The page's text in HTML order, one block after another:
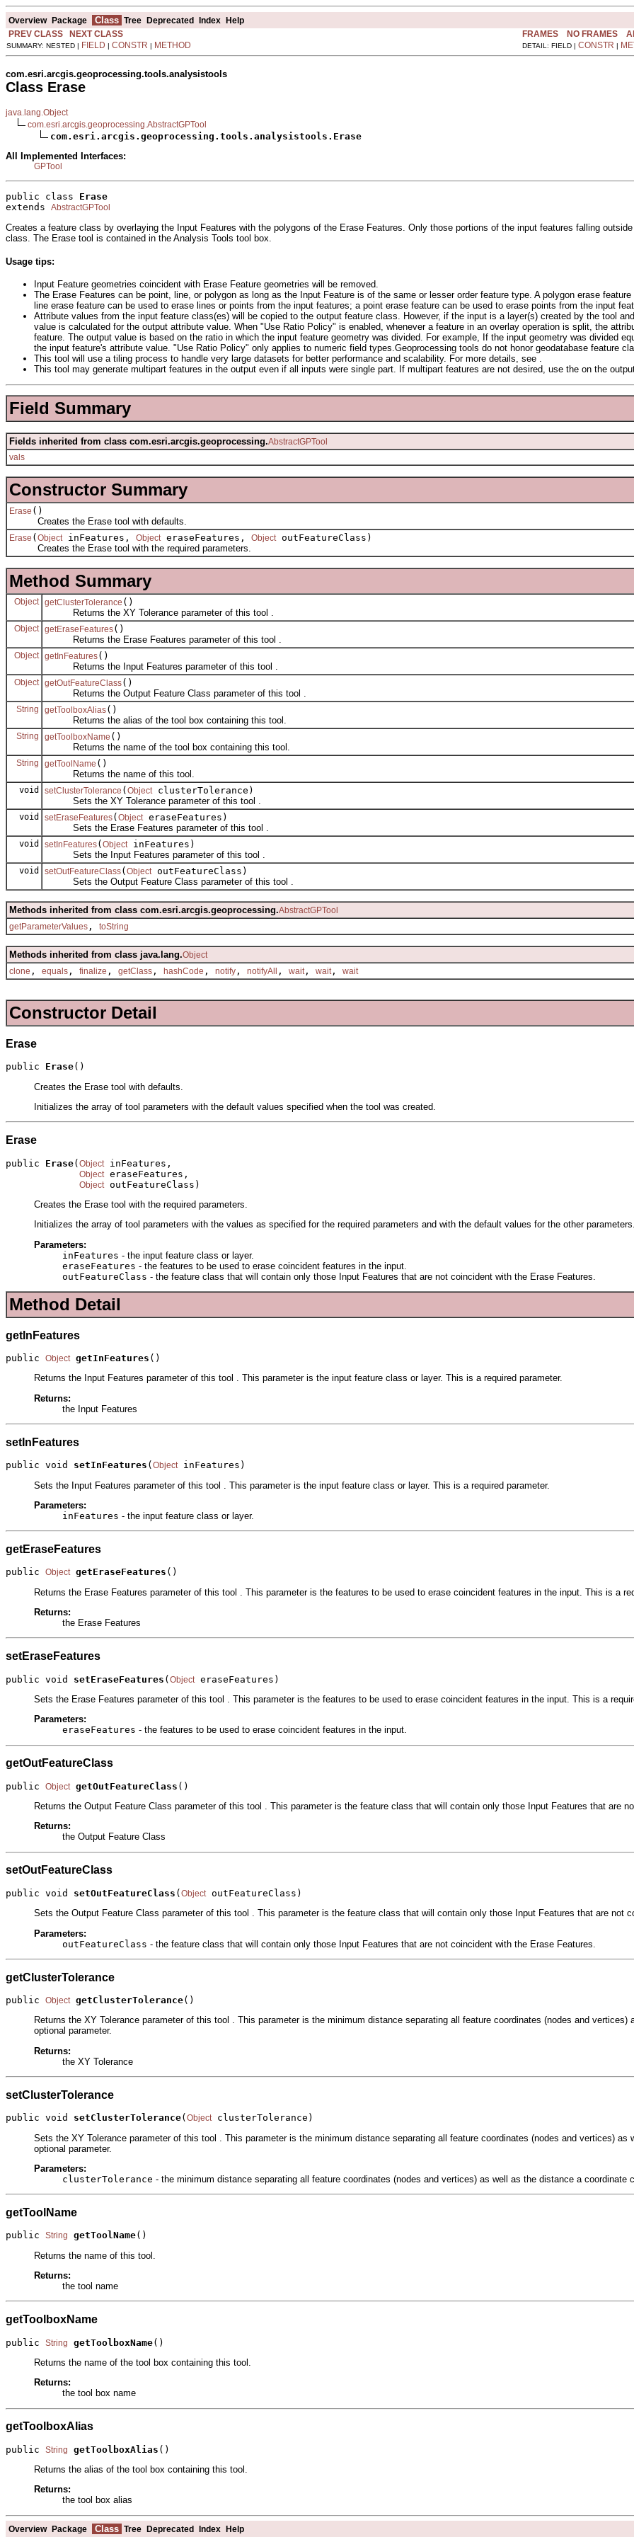
Overview Package Class Tree Deprecated Index Help
PREV CLASS
NEXT CLASS FRAMES NO FRAMES
SUMMARY: NESTED | FIELD | CONSTR | METHOD DETAIL: FIELD | CONSTR |
com.esri.arcgis.geoprocessing.tools.analysistools
Class Erase
java.lang.Object
com.esri.arcgis.geoprocessing.AbstractGPTool
com.esri.arcgis.geoprocessing.tools.analysistools.Erase
All Implemented Interfaces:
GPTool
public class Erase
extends AbstractGPTool
Creates a feature class by overlaying the Input Features with the polygons of the Erase Features. Only those portions of the input features falling
class. The Erase tool is contained in the Analysis Tools tool box.
Usage tips:
Input Feature geometries coincident with Erase Feature geometries will be removed.
The Erase Features can be point, line, or polygon as long as the Input Feature is of the same or lesser order feature type. A polygon erase
line erase feature can be used to erase lines or points from the input features; a point erase feature can be used to erase points from the input
Attribute values from the input feature class(es) will be copied to the output feature class. However, if the input is a layer(s) created by the tool
value is calculated for the output attribute value. When "Use Ratio Policy" is enabled, whenever a feature in an overlay operation is split, the
feature. The output value is based on the ratio in which the input feature geometry was divided. For example, If the input geometry was divided
the input feature's attribute value. "Use Ratio Policy" only applies to numeric field types.Geoprocessing tools do not honor geodatabase feature
This tool will use a tiling process to handle very large datasets for better performance and scalability. For more details, see .
This tool may generate multipart features in the output even if all inputs were single part. If multipart features are not desired, use the on the
Field Summary
Fields inherited from class com.esri.arcgis.geoprocessing.AbstractGPTool
vals
Constructor Summary
Erase ()
Creates the Erase tool with defaults.
Erase ( Object inFeatures, Object eraseFeatures, Object outFeatureClass)
Creates the Erase tool with the required parameters.
Method Summary
Object getClusterTolerance ()
Returns the XY Tolerance parameter of this tool .
Object getEraseFeatures()
Returns the Erase Features parameter of this tool .
Object getInFeatures()
Returns the Input Features parameter of this tool .
Object getOutFeatureClass()
Returns the Output Feature Class parameter of this tool .
String getToolboxAlias()
Returns the alias of the tool box containing this tool.
String getToolboxName ()
Returns the name of the tool box containing this tool.
String getToolName ()
Returns the name of this tool.
void setClusterTolerance ( Object clusterTolerance)
Sets the XY Tolerance parameter of this tool .
void setEraseFeatures( Object eraseFeatures)
Sets the Erase Features parameter of this tool .
void setInFeatures( Object inFeatures)
Sets the Input Features parameter of this tool .
void setOutFeatureClass( Object outFeatureClass)
Sets the Output Feature Class parameter of this tool .
Methods inherited from class com.esri.arcgis.geoprocessing.AbstractGPTool
getParameterValues , toString
Methods inherited from class java.lang.Object
clone , equals , finalize , getClass , hashCode , notify , notifyAll , wait , wait , wait
Constructor Detail
Erase
public Erase()
Creates the Erase tool with defaults.
Initializes the array of tool parameters with the default values specified when the tool was created.
Erase
public Erase(Object inFeatures,
Object eraseFeatures,
Object outFeatureClass)
Creates the Erase tool with the required parameters.
Initializes the array of tool parameters with the values as specified for the required parameters and with the default values for the other
Parameters:
inFeatures - the input feature class or layer.
eraseFeatures - the features to be used to erase coincident features in the input.
outFeatureClass - the feature class that will contain only those Input Features that are not coincident with the Erase Features.
Method Detail
getInFeatures
public Object getInFeatures ()
Returns the Input Features parameter of this tool . This parameter is the input feature class or layer. This is a required parameter.
Returns:
the Input Features
setInFeatures
public void setInFeatures ( Object inFeatures)
Sets the Input Features parameter of this tool . This parameter is the input feature class or layer. This is a required parameter.
Parameters:
inFeatures - the input feature class or layer.
getEraseFeatures
public Object getEraseFeatures ()
Returns the Erase Features parameter of this tool . This parameter is the features to be used to erase coincident features in the input. This is a
Returns:
the Erase Features
setEraseFeatures
public void setEraseFeatures (Object eraseFeatures)
Sets the Erase Features parameter of this tool . This parameter is the features to be used to erase coincident features in the input. This is a
Parameters:
eraseFeatures - the features to be used to erase coincident features in the input.
getOutFeatureClass
public Object getOutFeatureClass ()
Returns the Output Feature Class parameter of this tool . This parameter is the feature class that will contain only those Input Features that are
Returns:
the Output Feature Class
setOutFeatureClass
public void setOutFeatureClass ( Object outFeatureClass)
Sets the Output Feature Class parameter of this tool . This parameter is the feature class that will contain only those Input Features that are not
Parameters:
outFeatureClass - the feature class that will contain only those Input Features that are not coincident with the Erase Features.
getClusterTolerance
public Object getClusterTolerance()
Returns the XY Tolerance parameter of this tool . This parameter is the minimum distance separating all feature coordinates (nodes and
optional parameter.
Returns:
the XY Tolerance
setClusterTolerance
public void setClusterTolerance( Object clusterTolerance)
Sets the XY Tolerance parameter of this tool . This parameter is the minimum distance separating all feature coordinates (nodes and vertices)
optional parameter.
Parameters:
clusterTolerance - the minimum distance separating all feature coordinates (nodes and vertices) as well as the distance a coordinate
getToolName
public String getToolName()
Returns the name of this tool.
Returns:
the tool name
getToolboxName
public String getToolboxName()
Returns the name of the tool box containing this tool.
Returns:
the tool box name
getToolboxAlias
public String getToolboxAlias ()
Returns the alias of the tool box containing this tool.
Returns:
the tool box alias
Overview Package Class Tree Deprecated Index Help